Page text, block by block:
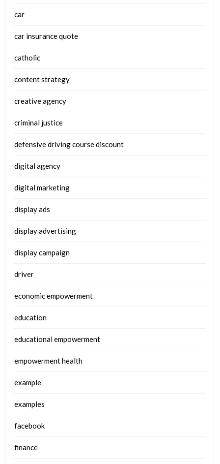
car
car insurance quote
catholic
content strategy
creative agency
criminal justice
defensive driving course discount
digital agency
digital marketing
display ads
display advertising
display campaign
driver
economic empowerment
education
educational empowerment
empowerment health
example
examples
facebook
finance